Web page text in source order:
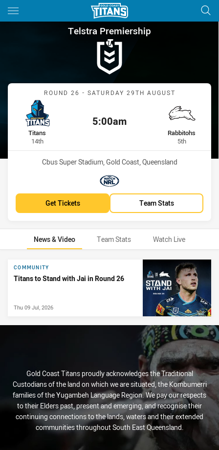
Main
You have skipped the navigation, tab for page content
Telstra Premiership Round
Telstra Premiership
Match: Titans vs
ROUND 26 - SATURDAY 29TH AUGUST
Kick off:
5:00am
home Team
Titans
14thPosition
away Team
Rabbitohs
5thPosition
Venue:
Cbus Super Stadium, Gold Coast, Queensland
Match broadcasters:
WatchNRL
Get Tickets Team Stats
News & Video Team Stats Watch Live
News & Video
COMMUNITY
Titans to Stand with Jai in Round 26
Thu 09 Jul, 2026
Gold Coast Titans proudly acknowledges the Traditional
Custodians of the land on which we are situated, the Kombumerri
families of the Yugambeh Language Region. We pay our respects
to their Elders past, present and emerging, and recognise their
continuing connections to the lands, waters and their extended
communities throughout South East Queensland.